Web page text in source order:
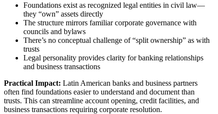
Foundations exist as recognized legal entities in civil law—
they “own” assets directly
The structure mirrors familiar corporate governance with
councils and bylaws
There’s no conceptual challenge of “split ownership” as with
trusts
Legal personality provides clarity for banking relationships
and business transactions
Practical Impact: Latin American banks and business partners
often find foundations easier to understand and document than
trusts. This can streamline account opening, credit facilities, and
business transactions requiring corporate resolution.